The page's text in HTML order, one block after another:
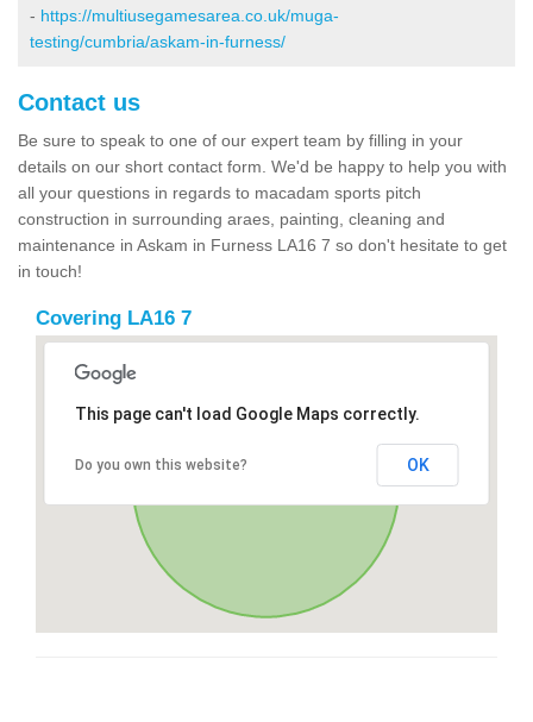
- https://multiusegamesarea.co.uk/muga-
testing/cumbria/askam-in-furness/
Contact us
Be sure to speak to one of our expert team by filling in your
details on our short contact form. We'd be happy to help you with
all your questions in regards to macadam sports pitch
construction in surrounding araes, painting, cleaning and
maintenance in Askam in Furness LA16 7 so don't hesitate to get
in touch!
Covering LA16 7
This page can't load Google Maps correctly.
Do you own this website? OK